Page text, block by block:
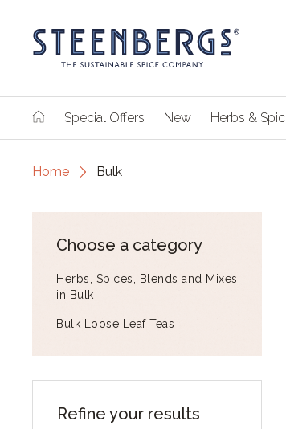
Special Offers New Herbs &
Home Bulk
Choose a category
Herbs, Spices, Blends and Mixes
in Bulk
Bulk Loose Leaf Teas
Refine your results